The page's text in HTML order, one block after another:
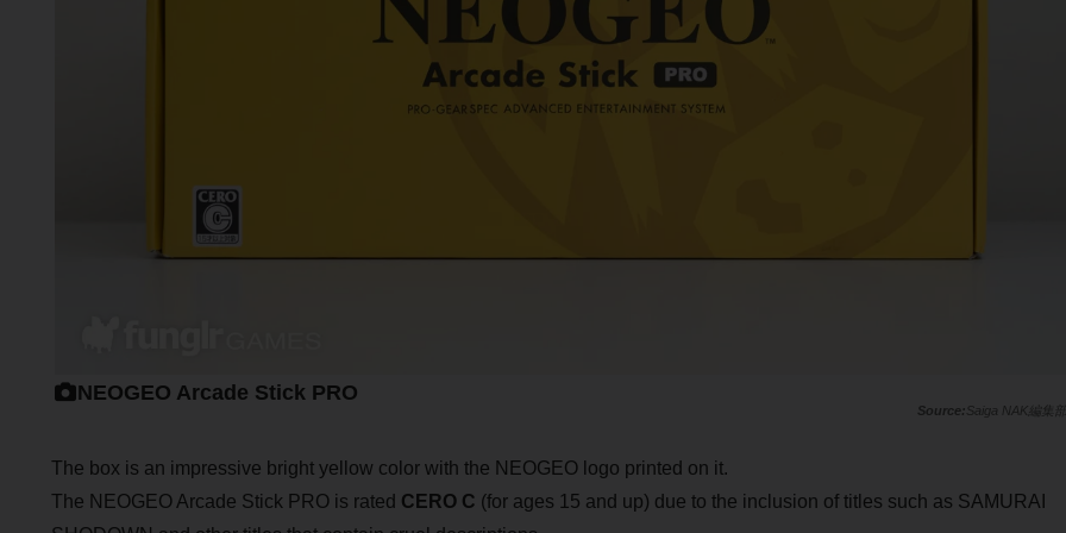
NEOGEO Arcade Stick PRO
Saiga NAK編集部
The box is an impressive bright yellow color with the NEOGEO logo printed on it.
The NEOGEO Arcade Stick PRO is rated CERO C (for ages 15 and up) due to the inclusion of titles such as SAMURAI